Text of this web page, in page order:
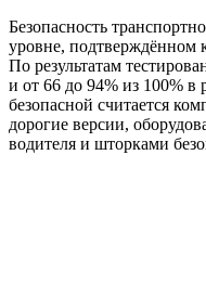
Безопасность
уровне, подтверждённом
По результатам
и от 66 до 94% из 100% в
безопасной считается
дорогие версии,
водителя и шторками